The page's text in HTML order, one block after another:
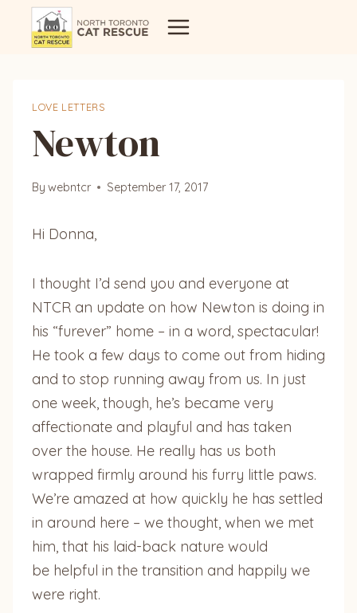
LOVE LETTERS
Newton
By webntcr September 17, 2017
Hi Donna,
I thought I’d send you and everyone at
NTCR an update on how Newton is doing in
his “furever” home – in a word, spectacular!
He took a few days to come out from hiding
and to stop running away from us. In just
one week, though, he’s became very
affectionate and playful and has taken
over the house. He really has us both
wrapped firmly around his furry little paws.
We’re amazed at how quickly he has settled
in around here – we thought, when we met
him, that his laid-back nature would
be helpful in the transition and happily we
were right.